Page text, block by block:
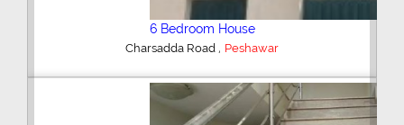
Shop/Showroom
Kohinoor City,Faisalabad